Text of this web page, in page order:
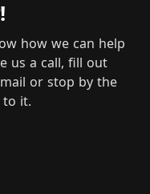
how we can help
us a call, fill out
or stop by the
it.